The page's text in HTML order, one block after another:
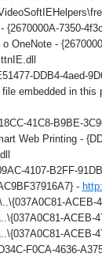
7350-
OneNote -
DDB4-4aed-
embedded in this
41C8-B9BE-
Web Printing -
4107-B2FF-
-
ACEB-
ACEB-
F0CA-4636-